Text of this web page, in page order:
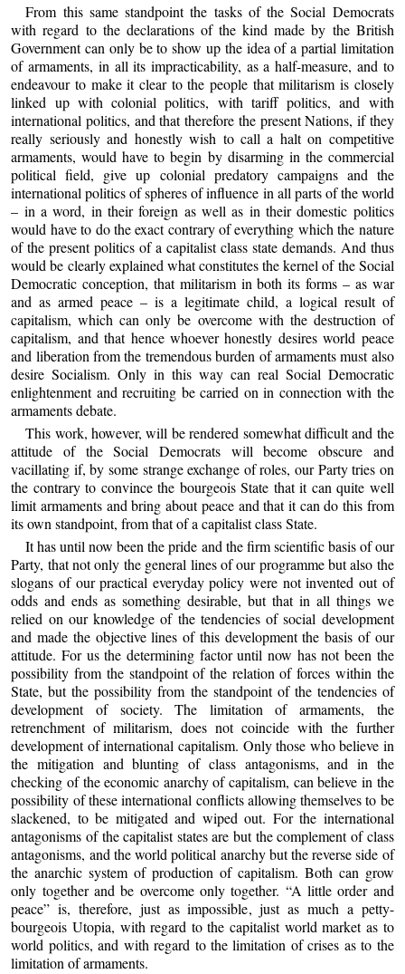
From this same standpoint the tasks of the Social Democrats
with regard to the declarations of the kind made by the British
Government can only be to show up the idea of a partial limitation
of armaments, in all its impracticability, as a half-measure, and to
endeavour to make it clear to the people that militarism is closely
linked up with colonial politics, with tariff politics, and with
international politics, and that therefore the present Nations, if they
really seriously and honestly wish to call a halt on competitive
armaments, would have to begin by disarming in the commercial
political field, give up colonial predatory campaigns and the
international politics of spheres of influence in all parts of the world
– in a word, in their foreign as well as in their domestic politics
would have to do the exact contrary of everything which the nature
of the present politics of a capitalist class state demands. And thus
would be clearly explained what constitutes the kernel of the Social
Democratic conception, that militarism in both its forms – as war
and as armed peace – is a legitimate child, a logical result of
capitalism, which can only be overcome with the destruction of
capitalism, and that hence whoever honestly desires world peace
and liberation from the tremendous burden of armaments must also
desire Socialism. Only in this way can real Social Democratic
enlightenment and recruiting be carried on in connection with the
armaments debate.
This work, however, will be rendered somewhat difficult and the
attitude of the Social Democrats will become obscure and
vacillating if, by some strange exchange of roles, our Party tries on
the contrary to convince the bourgeois State that it can quite well
limit armaments and bring about peace and that it can do this from
its own standpoint, from that of a capitalist class State.
It has until now been the pride and the firm scientific basis of our
Party, that not only the general lines of our programme but also the
slogans of our practical everyday policy were not invented out of
odds and ends as something desirable, but that in all things we
relied on our knowledge of the tendencies of social development
and made the objective lines of this development the basis of our
attitude. For us the determining factor until now has not been the
possibility from the standpoint of the relation of forces within the
State, but the possibility from the standpoint of the tendencies of
development of society. The limitation of armaments, the
retrenchment of militarism, does not coincide with the further
development of international capitalism. Only those who believe in
the mitigation and blunting of class antagonisms, and in the
checking of the economic anarchy of capitalism, can believe in the
possibility of these international conflicts allowing themselves to be
slackened, to be mitigated and wiped out. For the international
antagonisms of the capitalist states are but the complement of class
antagonisms, and the world political anarchy but the reverse side of
the anarchic system of production of capitalism. Both can grow
only together and be overcome only together. “A little order and
peace” is, therefore, just as impossible, just as much a petty-
bourgeois Utopia, with regard to the capitalist world market as to
world politics, and with regard to the limitation of crises as to the
limitation of armaments.